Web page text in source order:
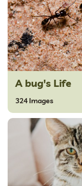
A bug's Life
324 Images